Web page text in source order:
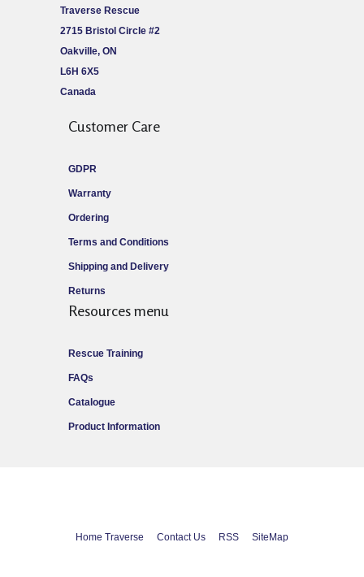
Traverse Rescue
2715 Bristol Circle #2
Oakville, ON
L6H 6X5
Canada
Customer Care
GDPR
Warranty
Ordering
Terms and Conditions
Shipping and Delivery
Returns
Resources menu
Rescue Training
FAQs
Catalogue
Product Information
Home Traverse Contact Us RSS SiteMap